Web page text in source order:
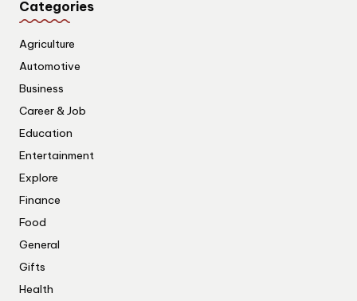
Categories
Agriculture
Automotive
Business
Career & Job
Education
Entertainment
Explore
Finance
Food
General
Gifts
Health